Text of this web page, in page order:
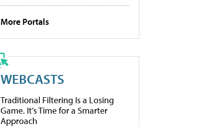
More Portals
WEBCASTS
Traditional Filtering Is a Losing
Game. It’s Time for a Smarter
Approach